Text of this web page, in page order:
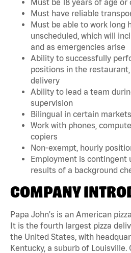
Must be 18 years of age or
Must have reliable
Must be able to work long
unscheduled, which will
and as emergencies arise
Ability to successfully
positions in the
delivery
Ability to lead a team
supervision
Bilingual in certain markets
Work with phones,
copiers
Non-exempt, hourly
Employment is contingent
results of a background
COMPANY
Papa John's is an American
It is the fourth largest pizza
the United States, with
Kentucky, a suburb of Louisville.